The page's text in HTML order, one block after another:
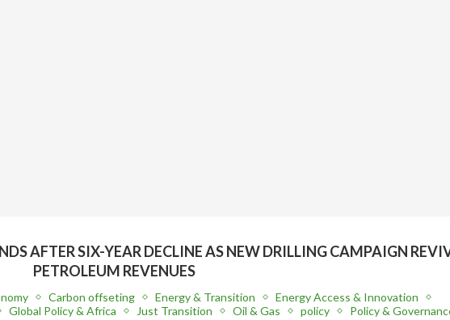
AFTER SIX-YEAR DECLINE AS NEW DRILLING CAMPAIGN
PETROLEUM REVENUES
Carbon offseting Energy & Transition
Energy Access & Innovation
Global Policy & Africa Just Transition Oil & Gas policy
Policy &